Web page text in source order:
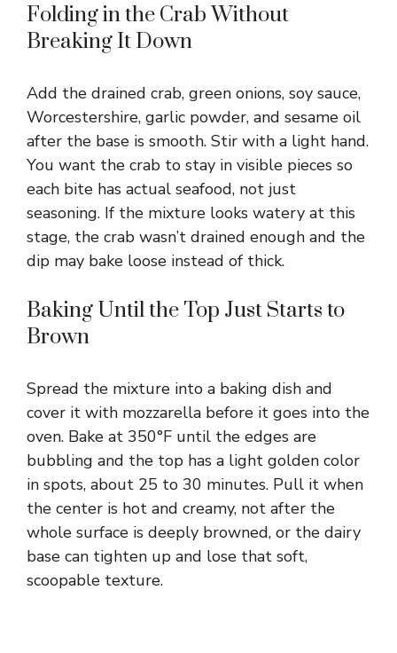
Folding in the Crab Without
Breaking It Down
Add the drained crab, green onions, soy sauce,
Worcestershire, garlic powder, and sesame oil
after the base is smooth. Stir with a light hand.
You want the crab to stay in visible pieces so
each bite has actual seafood, not just
seasoning. If the mixture looks watery at this
stage, the crab wasn’t drained enough and the
dip may bake loose instead of thick.
Baking Until the Top Just Starts to
Brown
Spread the mixture into a baking dish and
cover it with mozzarella before it goes into the
oven. Bake at 350°F until the edges are
bubbling and the top has a light golden color
in spots, about 25 to 30 minutes. Pull it when
the center is hot and creamy, not after the
whole surface is deeply browned, or the dairy
base can tighten up and lose that soft,
scoopable texture.